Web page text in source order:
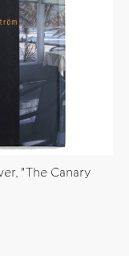
"The Canary